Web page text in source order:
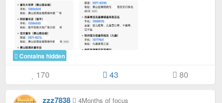
Contains hidden
170 43 80
zzz7838
4Months of focus